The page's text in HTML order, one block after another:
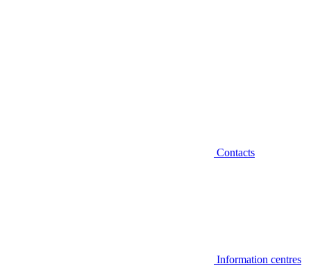
Contacts
Information centres